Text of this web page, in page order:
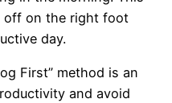
off on the right foot
day.
First” method is an
and avoid